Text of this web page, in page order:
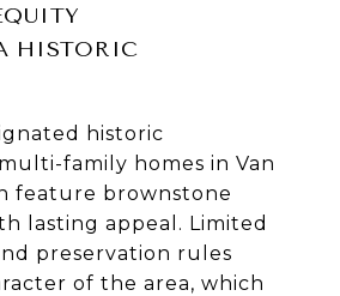
HISTORIC
historic
family homes in Van
feature brownstone
lasting appeal. Limited
preservation rules
of the area, which